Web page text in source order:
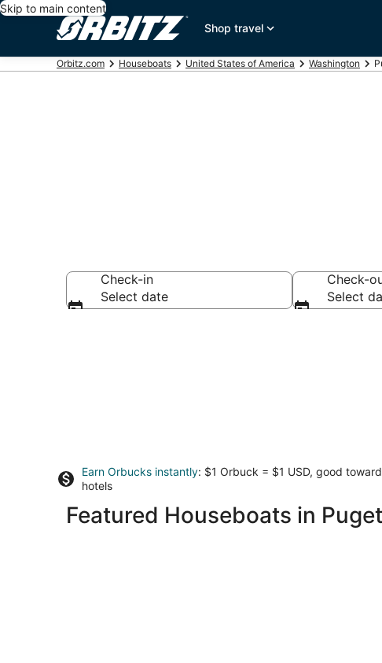
Skip to main content
Shop travel
Orbitz.com Houseboats United States of America Washington
Check-in
Select date
Check-
Select
Earn Orbucks instantly: $1 Orbuck = $1 USD, good toward
hotels
Featured Houseboats in